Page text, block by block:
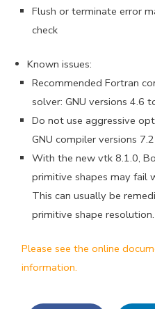
Flush or terminate error
check
Known issues:
Recommended Fortran
solver: GNU versions 4.6
Do not use aggressive
GNU compiler versions
With the new vtk 8.1.0,
primitive shapes may fail
This can usually be
primitive shape resolution.
Please see the online
information.